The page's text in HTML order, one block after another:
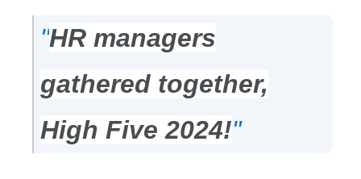
"HR managers
gathered together,
High Five 2024!"